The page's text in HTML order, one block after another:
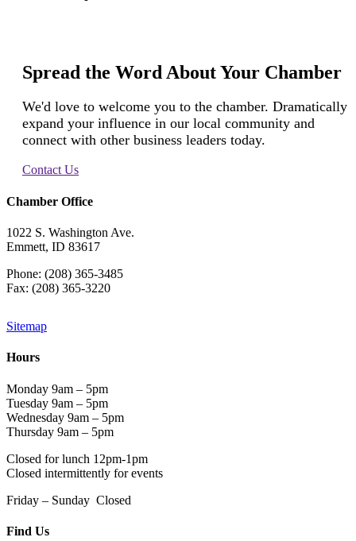
Spread the Word About Your Chamber
We'd love to welcome you to the chamber. Dramatically
expand your influence in our local community and
connect with other business leaders today.
Contact Us
Chamber Office
1022 S. Washington Ave.
Emmett, ID 83617
Phone: (208) 365-3485
Fax: (208) 365-3220
Sitemap
Hours
Monday 9am – 5pm
Tuesday 9am – 5pm
Wednesday 9am – 5pm
Thursday 9am – 5pm
Closed for lunch 12pm-1pm
Closed intermittently for events
Friday – Sunday Closed
Find Us